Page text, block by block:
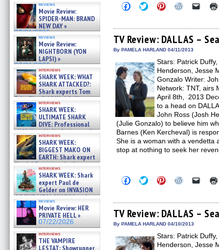
reviews
Movie Review:
SPIDER-MAN: BRAND
NEW DAY »
07/31/2026
reviews
Movie Review:
NIGHTBORN (YON
LAPSI) »
07/31/2026
interviews
SHARK WEEK: WHAT
SHARK ATTACKED?:
Shark experts Tom
“the Blowfish” Hird & Kinga
Phi »
07/29/2026
interviews
SHARK WEEK:
ULTIMATE SHARK
DIVE: Professional
cliff diver Molly Carlson talks
about cage diving R »
07/29/2026
interviews
SHARK WEEK:
BIGGEST MAKO ON
EARTH: Shark expert
Kendyl Berna on the fastest
swimming sharks – »
07/26/2026
interviews
SHARK WEEK: Shark
expert Paul de
Gelder on INVASION
OF THE MEGA SHARKS and
BULL SHARK DINNER BELL &#
07/25/2026
reviews
Movie Review: HER
PRIVATE HELL »
07/22/2026
interviews
THE VAMPIRE
LESTAT: Showrunner
Click
to
Facebook
(Opens
in
new
Click
to
Twitter
(Opens
in
new
Click
to
Pinterest
(Opens
in
new
Click
Reddit
(Opens
in
new
Click
link
to
a
in
new
TV Review: DALLAS –
By PAMELA HARLAND 04/11/2013
Stars: Patrick
Henderson, Jesse
Gonzalo Writer:
Network: TNT, airs
April 8th, 2013
to a head on
John Ross (Josh
(Julie Gonzalo) to believe him
Barnes (Ken Kercheval) is
She is a woman with a vendetta
stop at nothing to seek her
Click
to
Facebook
(Opens
in
new
Click
to
Twitter
(Opens
in
new
Click
to
Pinterest
(Opens
in
new
Click
Reddit
(Opens
in
new
Click
link
to
a
in
new
TV Review: DALLAS –
By PAMELA HARLAND 04/10/2013
Stars: Patrick
Henderson, Jesse